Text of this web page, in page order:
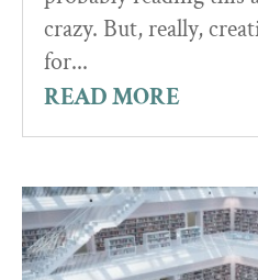
crazy. But, really,
for...
READ MORE